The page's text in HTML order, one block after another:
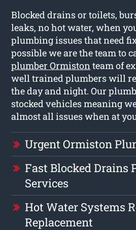
Blocked drains or toilets,
leaks, no hot water, when
plumbing issues that need
possible we are the team to
plumber Ormistonteam of
well trained plumbers will
the day and night. Our
stocked vehicles meaning
almost all issues when at
Urgent Ormiston
Fast Blocked Drains
Services
Hot Water Systems
Replacement